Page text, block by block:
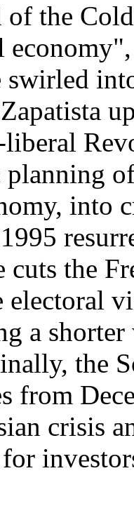
of the
swirled
liberal
into
cuts the
electoral
a
the
from
crisis